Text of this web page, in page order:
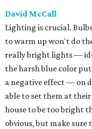
David McCall
Lighting is crucial.
to warm up won't do
really bright lights —
the harsh blue color
a negative effect — on
able to set them at
house to be too bright
obvious, but make